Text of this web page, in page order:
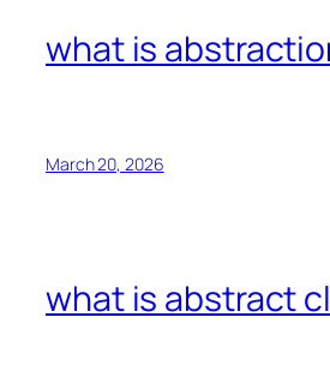
what is
March 20, 2026
what is abstract